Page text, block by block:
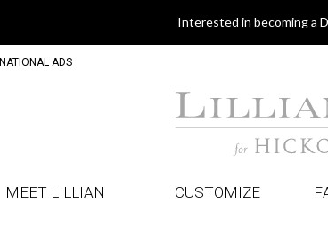
Interested in becoming a
NATIONAL ADS
MEET LILLIAN CUSTOMIZE